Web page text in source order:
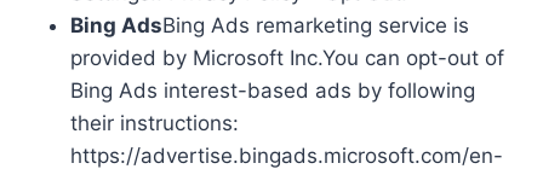
Bing AdsBing Ads remarketing service is
provided by Microsoft Inc.You can opt-out of
Bing Ads interest-based ads by following
their instructions:
https://advertise.bingads.microsoft.com/en-